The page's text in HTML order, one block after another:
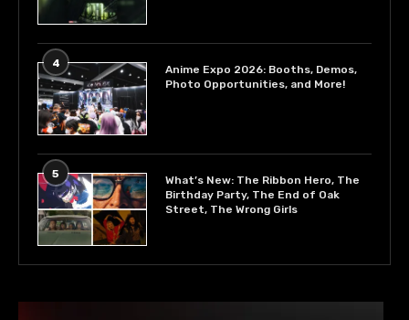
4
Anime Expo 2026: Booths, Demos,
Photo Opportunities, and More!
5
What’s New: The Ribbon Hero, The
Birthday Party, The End of Oak
Street, The Wrong Girls